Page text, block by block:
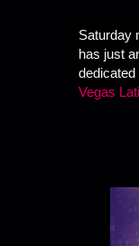
Saturday
has just
Vegas